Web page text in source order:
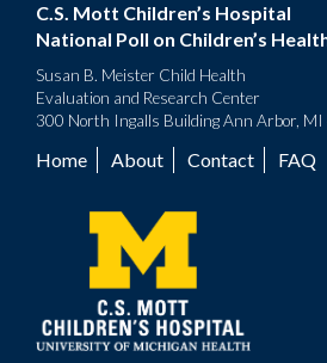
C.S. Mott Children’s Hospital
National Poll on Children’s
Susan B. Meister Child Health
Evaluation and Research Center
300 North Ingalls Building Ann Arbor,
Footer
menu
Home About Contact FAQ